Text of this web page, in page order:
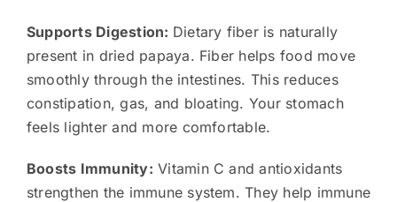
Supports Digestion: Dietary fiber is naturally
present in dried papaya. Fiber helps food move
smoothly through the intestines. This reduces
constipation, gas, and bloating. Your stomach
feels lighter and more comfortable.
Boosts Immunity: Vitamin C and antioxidants
strengthen the immune system. They help immune